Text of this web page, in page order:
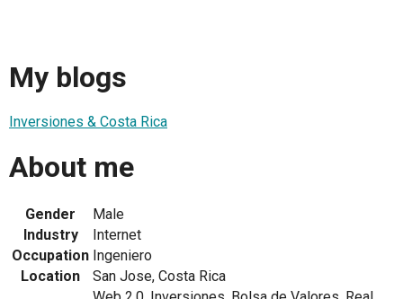
My blogs
Inversiones & Costa Rica
About me
Gender
Male
Industry
Internet
Occupation Ingeniero
Location
San Jose, Costa Rica